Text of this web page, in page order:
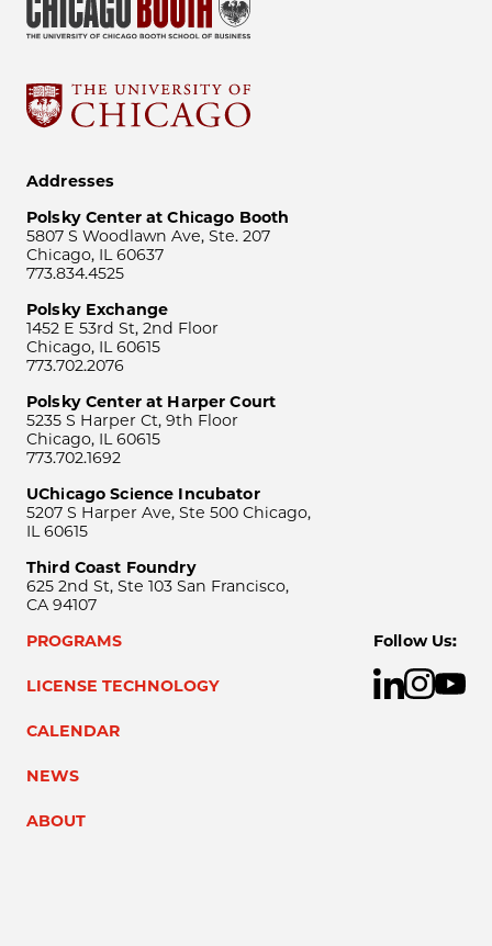
Addresses
Polsky Center at Chicago Booth
5807 S Woodlawn Ave, Ste. 207
Chicago, IL 60637
773.834.4525
Polsky Exchange
1452 E 53rd St, 2nd Floor
Chicago, IL 60615
773.702.2076
Polsky Center at Harper Court
5235 S Harper Ct, 9th Floor
Chicago, IL 60615
773.702.1692
UChicago Science Incubator
5207 S Harper Ave, Ste 500 Chicago,
IL 60615
Third Coast Foundry
625 2nd St, Ste 103 San Francisco,
CA 94107
PROGRAMS
LICENSE TECHNOLOGY
CALENDAR
NEWS
ABOUT
Follow Us: